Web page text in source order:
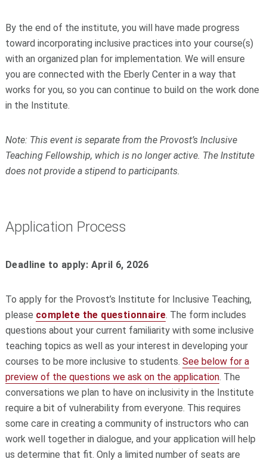
By the end of the institute, you will have made progress
toward incorporating inclusive practices into your course(s)
with an organized plan for implementation. We will ensure
you are connected with the Eberly Center in a way that
works for you, so you can continue to build on the work done
in the Institute.
Note: This event is separate from the Provost’s Inclusive
Teaching Fellowship, which is no longer active. The Institute
does not provide a stipend to participants.
Application Process
Deadline to apply: April 6, 2026
To apply for the Provost’s Institute for Inclusive Teaching,
please complete the questionnaire. The form includes
questions about your current familiarity with some inclusive
teaching topics as well as your interest in developing your
courses to be more inclusive to students. See below for a
preview of the questions we ask on the application. The
conversations we plan to have on inclusivity in the Institute
require a bit of vulnerability from everyone. This requires
some care in creating a community of instructors who can
work well together in dialogue, and your application will help
us determine that fit. Only a limited number of seats are